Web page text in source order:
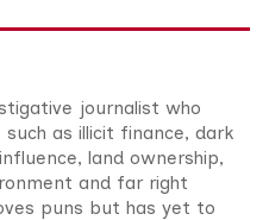
journalist who
as illicit finance, dark
land ownership,
and far right
puns but has yet to